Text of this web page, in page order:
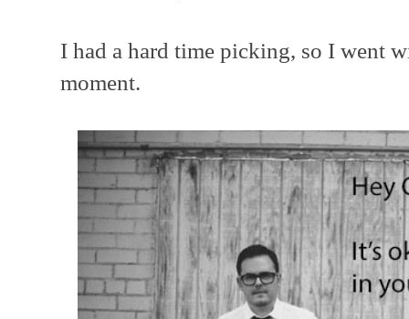
I had a hard time picking, so I went
moment.